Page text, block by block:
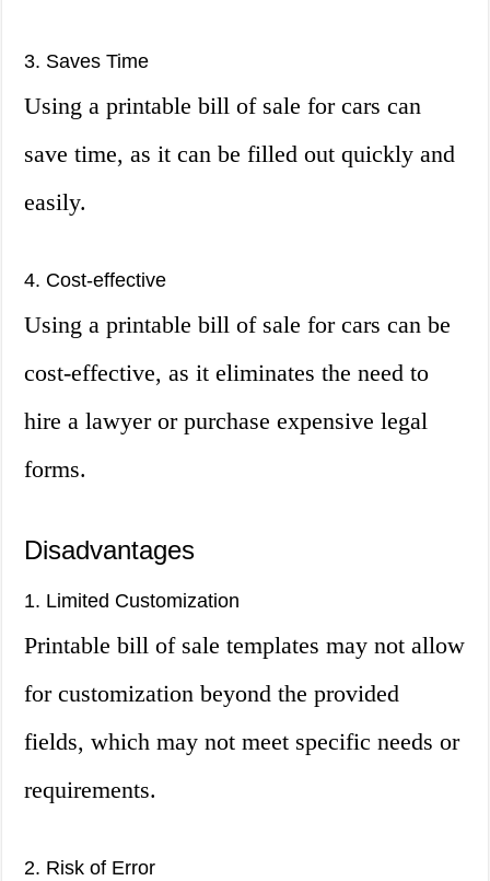
3. Saves Time
Using a printable bill of sale for cars can
save time, as it can be filled out quickly and
easily.
4. Cost-effective
Using a printable bill of sale for cars can be
cost-effective, as it eliminates the need to
hire a lawyer or purchase expensive legal
forms.
Disadvantages
1. Limited Customization
Printable bill of sale templates may not allow
for customization beyond the provided
fields, which may not meet specific needs or
requirements.
2. Risk of Error